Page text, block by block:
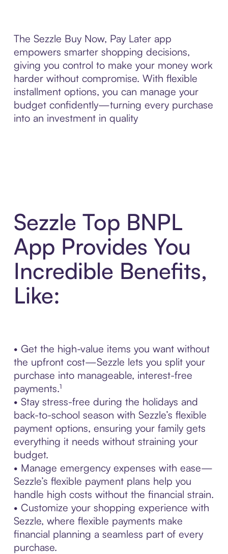
The Sezzle Buy Now, Pay Later app
empowers smarter shopping decisions,
giving you control to make your money work
harder without compromise. With flexible
installment options, you can manage your
budget confidently—turning every purchase
into an investment in quality
Sezzle Top BNPL
App Provides You
Incredible Benefits,
Like:
• Get the high-value items you want without
the upfront cost—Sezzle lets you split your
purchase into manageable, interest-free
payments.¹
• Stay stress-free during the holidays and
back-to-school season with Sezzle’s flexible
payment options, ensuring your family gets
everything it needs without straining your
budget.
• Manage emergency expenses with ease—
Sezzle’s flexible payment plans help you
handle high costs without the financial strain.
• Customize your shopping experience with
Sezzle, where flexible payments make
financial planning a seamless part of every
purchase.